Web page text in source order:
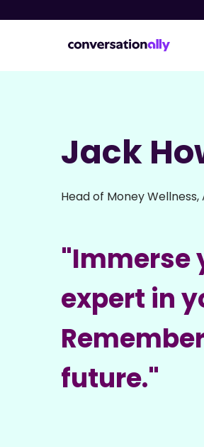
Jack
Head of Money Wellness,
"Immerse
expert in
future."